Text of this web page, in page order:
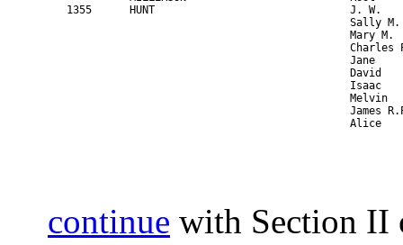
continue with Section II